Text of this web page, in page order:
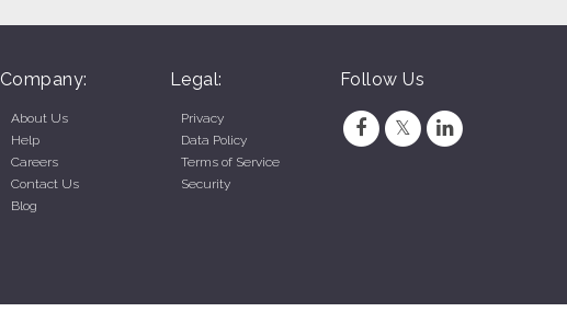
Company:
About Us
Help
Careers
Contact Us
Blog
Legal:
Privacy
Data Policy
Terms of Service
Security
Follow Us